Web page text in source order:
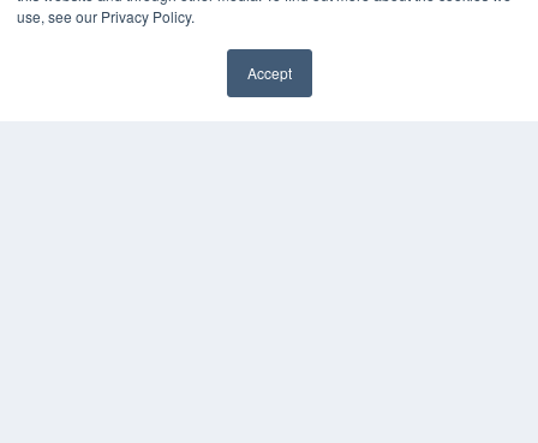
use, see our Privacy Policy.
Accept